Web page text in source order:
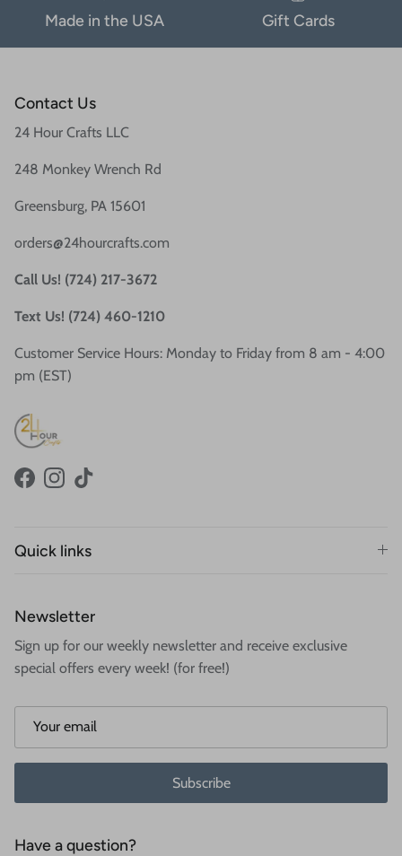
Made in the USA Gift Cards
Contact Us
24 Hour Crafts LLC
248 Monkey Wrench Rd
Greensburg, PA 15601
orders@24hourcrafts.com
Call Us! (724) 217-3672
Text Us! (724) 460-1210
Customer Service Hours: Monday to Friday from 8 am - 4:00
pm (EST)
FacebookInstagram
TikTok
Quick links
Newsletter
Sign up for our weekly newsletter and receive exclusive
special offers every week! (for free!)
Subscribe
Have a question?